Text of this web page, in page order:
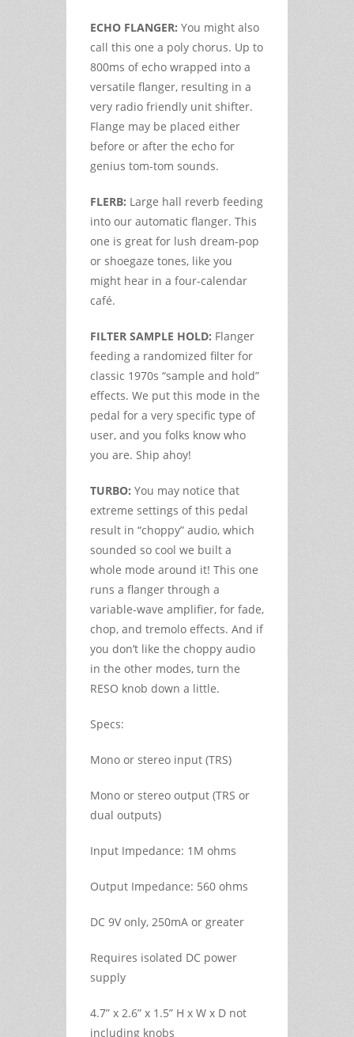
ECHO FLANGER: You might also
call this one a poly chorus. Up to
800ms of echo wrapped into a
versatile flanger, resulting in a
very radio friendly unit shifter.
Flange may be placed either
before or after the echo for
genius tom-tom sounds.
FLERB: Large hall reverb feeding
into our automatic flanger. This
one is great for lush dream-pop
or shoegaze tones, like you
might hear in a four-calendar
café.
FILTER SAMPLE HOLD: Flanger
feeding a randomized filter for
classic 1970s “sample and hold”
effects. We put this mode in the
pedal for a very specific type of
user, and you folks know who
you are. Ship ahoy!
TURBO: You may notice that
extreme settings of this pedal
result in “choppy” audio, which
sounded so cool we built a
whole mode around it! This one
runs a flanger through a
variable-wave amplifier, for fade,
chop, and tremolo effects. And if
you don’t like the choppy audio
in the other modes, turn the
RESO knob down a little.
Specs:
Mono or stereo input (TRS)
Mono or stereo output (TRS or
dual outputs)
Input Impedance: 1M ohms
Output Impedance: 560 ohms
DC 9V only, 250mA or greater
Requires isolated DC power
supply
4.7” x 2.6” x 1.5” H x W x D not
including knobs